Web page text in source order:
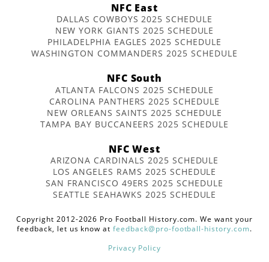
NFC East
DALLAS COWBOYS 2025 SCHEDULE
NEW YORK GIANTS 2025 SCHEDULE
PHILADELPHIA EAGLES 2025 SCHEDULE
WASHINGTON COMMANDERS 2025 SCHEDULE
NFC South
ATLANTA FALCONS 2025 SCHEDULE
CAROLINA PANTHERS 2025 SCHEDULE
NEW ORLEANS SAINTS 2025 SCHEDULE
TAMPA BAY BUCCANEERS 2025 SCHEDULE
NFC West
ARIZONA CARDINALS 2025 SCHEDULE
LOS ANGELES RAMS 2025 SCHEDULE
SAN FRANCISCO 49ERS 2025 SCHEDULE
SEATTLE SEAHAWKS 2025 SCHEDULE
Copyright 2012-2026 Pro Football History.com. We want your
feedback, let us know atfeedback@pro-football-history.com.
Privacy Policy